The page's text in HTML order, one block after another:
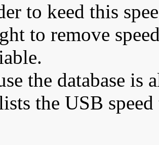
to keed this
to remove
the database is
the USB